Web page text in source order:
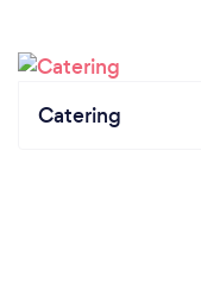
Catering